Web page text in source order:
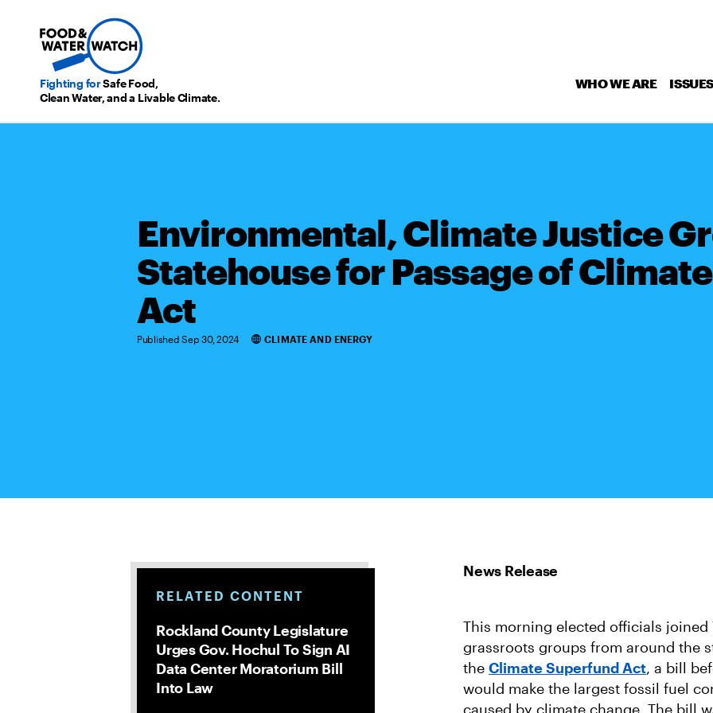
Fighting forSafe Food,
Clean Water, and a Livable Climate.
WHO WE ARE ISSUES
Environmental, Climate Justice
Statehouse for Passage of
Act
Published Sep 30, 2024Categories
CLIMATE AND ENERGY
RELATED CONTENT
Rockland County Legislature
Urges Gov. Hochul To Sign AI
Data Center Moratorium Bill
Into Law
This morning elected officials
grassroots groups from around the
the Climate Superfund Act, a bill
would make the largest fossil fuel
caused by climate change. The bill